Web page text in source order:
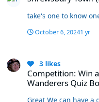
ahead of Dempsey,
the crap Santos - And believe it or not, another
controversial one for
makes it extremely
but I’ll argue with
evidence to suggest
take's one to know
October 6, 20241 yr
Competition: Win
Wanderers Quiz
3 likes
Great We can have a daily running thread where